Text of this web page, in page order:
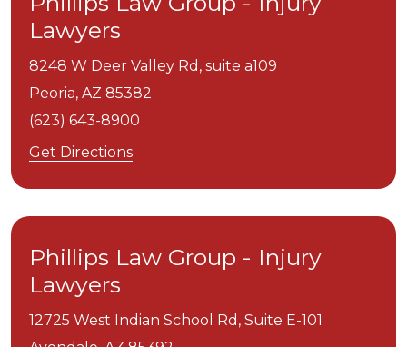
Lawyers
8248 W Deer Valley Rd, suite a109
Peoria, AZ 85382
(623) 643-8900
Get Directions
Phillips Law Group - Injury
Lawyers
12725 West Indian School Rd, Suite E-101